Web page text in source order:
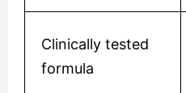
Clinically tested
formula